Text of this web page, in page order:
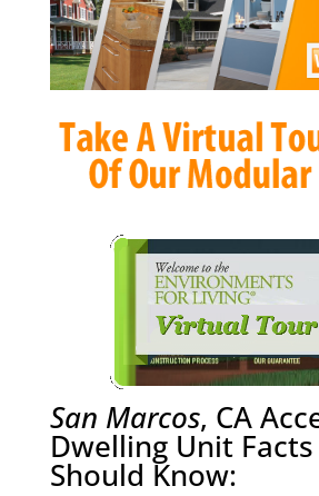
San Marcos, CA
Dwelling Unit Facts
Should Know: